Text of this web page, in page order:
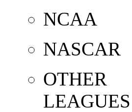
NCAA
NASCAR
OTHER
LEAGUES